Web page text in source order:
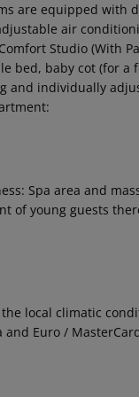
are equipped with
air
Studio (With
bed, baby cot (for a
and individually
Spa area and
of young guests
local climatic
and Euro /